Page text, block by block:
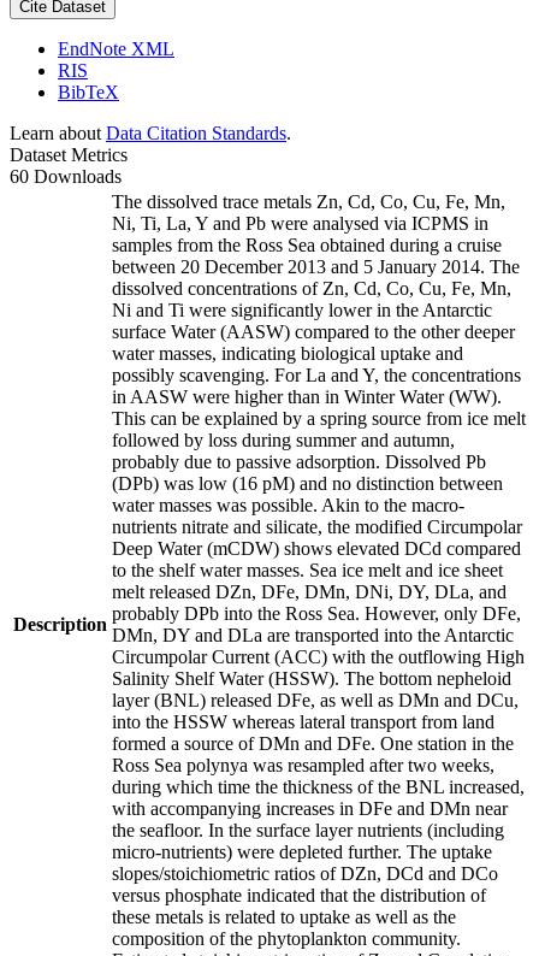
Cite Dataset
EndNote XML
RIS
BibTeX
Learn about Data Citation Standards.
Dataset Metrics
60 Downloads
Description
The dissolved trace metals Zn, Cd, Co, Cu, Fe, Mn,
Ni, Ti, La, Y and Pb were analysed via ICPMS in
samples from the Ross Sea obtained during a cruise
between 20 December 2013 and 5 January 2014. The
dissolved concentrations of Zn, Cd, Co, Cu, Fe, Mn,
Ni and Ti were significantly lower in the Antarctic
surface Water (AASW) compared to the other deeper
water masses, indicating biological uptake and
possibly scavenging. For La and Y, the concentrations
in AASW were higher than in Winter Water (WW).
This can be explained by a spring source from ice melt
followed by loss during summer and autumn,
probably due to passive adsorption. Dissolved Pb
(DPb) was low (16 pM) and no distinction between
water masses was possible. Akin to the macro-
nutrients nitrate and silicate, the modified Circumpolar
Deep Water (mCDW) shows elevated DCd compared
to the shelf water masses. Sea ice melt and ice sheet
melt released DZn, DFe, DMn, DNi, DY, DLa, and
probably DPb into the Ross Sea. However, only DFe,
DMn, DY and DLa are transported into the Antarctic
Circumpolar Current (ACC) with the outflowing High
Salinity Shelf Water (HSSW). The bottom nepheloid
layer (BNL) released DFe, as well as DMn and DCu,
into the HSSW whereas lateral transport from land
formed a source of DMn and DFe. One station in the
Ross Sea polynya was resampled after two weeks,
during which time the thickness of the BNL increased,
with accompanying increases in DFe and DMn near
the seafloor. In the surface layer nutrients (including
micro-nutrients) were depleted further. The uptake
slopes/stoichiometric ratios of DZn, DCd and DCo
versus phosphate indicated that the distribution of
these metals is related to uptake as well as the
composition of the phytoplankton community.